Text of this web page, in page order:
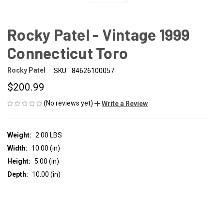
Rocky Patel - Vintage 1999
Connecticut Toro
Rocky Patel SKU: 84626100057
$200.99
(No reviews yet) Write a Review
Weight: 2.00 LBS
Width:
10.00 (in)
Height: 5.00 (in)
Depth:
10.00 (in)